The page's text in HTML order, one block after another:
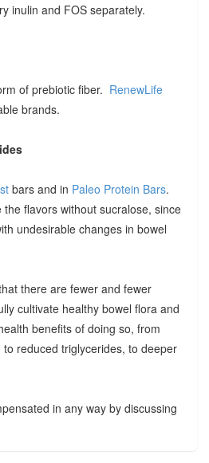
inulin and FOS separately.
of prebiotic fiber. RenewLife
brands.
bars and in Paleo Protein Bars.
flavors without sucralose, since
undesirable changes in bowel
there are fewer and fewer
cultivate healthy bowel flora and
benefits of doing so, from
reduced triglycerides, to deeper
in any way by discussing